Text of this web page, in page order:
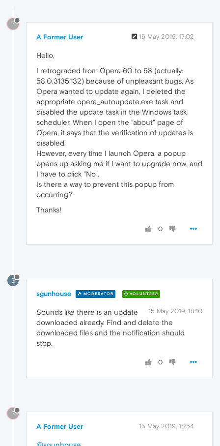
?
A Former User 15 May 2019, 17:02
Hello,
I retrograded from Opera 60 to 58 (actually:
58.0.3135.132) because of unpleasant bugs. As
Opera wanted to update again, I deleted the
appropriate opera_autoupdate.exe task and
disabled the update task in the Windows task
scheduler. When I open the "about" page of
Opera, it says that the verification of updates is
disabled.
However, every time I launch Opera, a popup
opens up asking me if I want to upgrade now, and
I have to click "No".
Is there a way to prevent this popup from
occurring?
Thanks!
0
S
sgunhouse MODERATOR VOLUNTEER
15 May 2019, 18:10
Sounds like there is an update
downloaded already. Find and delete the
downloaded files and the notification should
stop.
0
?
A Former User 15 May 2019, 18:54